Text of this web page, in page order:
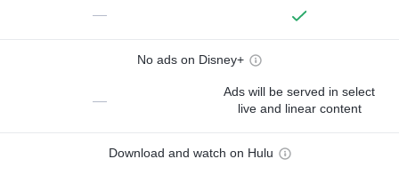
—
No ads on Disney+
—
Ads will be served in select
live and linear content
Download and watch on Hulu